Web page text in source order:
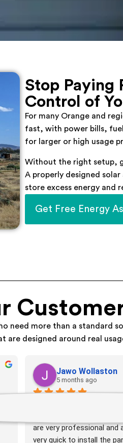
Stop Paying
Control of
For many Orange and
fast, with power bills,
for larger or high usage
Without the right setup,
A properly designed
store excess energy and
Get Free Energy
need more than a standard
designed around real
Jawo Wollaston
5 months ago
are very professional and
very quick to install the